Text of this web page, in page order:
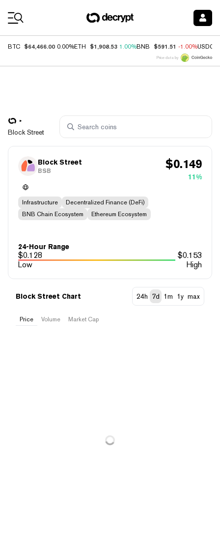
BTC $64,466.00 0.00%ETH $1,908.53 1.00%BNB $591.51 -1.00%USDC
Price data by
Block Street
Block Street
BSB $0.149
11%
Infrastructure
Decentralized Finance (DeFi)
BNB Chain Ecosystem
Ethereum Ecosystem
24-Hour Range
$0.128 $0.153
Low
High
Block Street Chart 24h 7d 1m 1y max
Price Volume Market Cap